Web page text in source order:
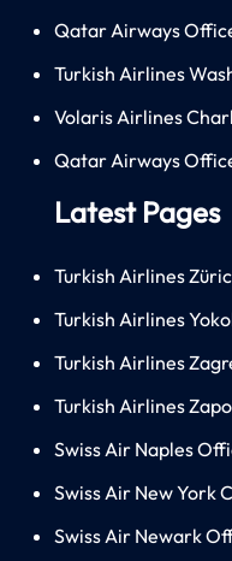
Qatar Airways
Turkish Airlines
Volaris Airlines
Qatar Airways
Latest Pages
Turkish Airlines
Turkish Airlines
Turkish Airlines
Turkish Airlines
Swiss Air Naples
Swiss Air New York
Swiss Air Newark